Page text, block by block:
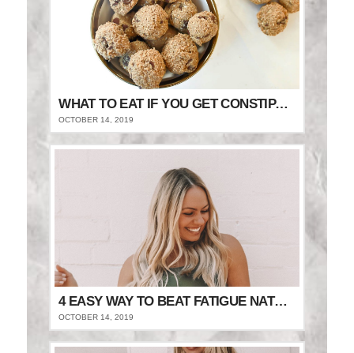
WHAT TO EAT IF YOU GET CONSTIPATED
OCTOBER 14, 2019
4 EASY WAY TO BEAT FATIGUE NATURALLY
OCTOBER 14, 2019